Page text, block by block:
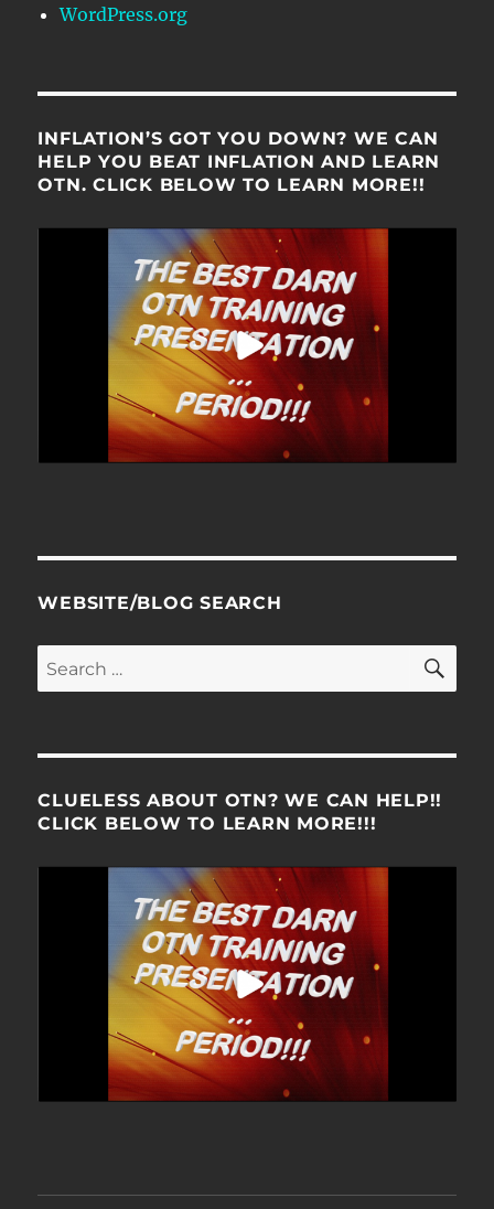
WordPress.org
INFLATION’S GOT YOU DOWN? WE CAN
HELP YOU BEAT INFLATION AND LEARN
OTN. CLICK BELOW TO LEARN MORE!!
WEBSITE/BLOG SEARCH
Search
for:
CLUELESS ABOUT OTN? WE CAN HELP!!
CLICK BELOW TO LEARN MORE!!!